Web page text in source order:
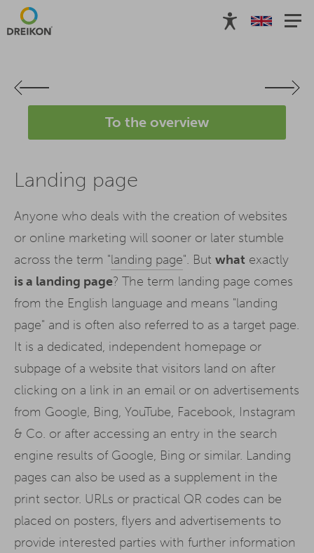
To the overview
Landing page
Anyone who deals with the creation of websites
or online marketing will sooner or later stumble
across the term "landing page". But what exactly
is a landing page? The term landing page comes
from the English language and means "landing
page" and is often also referred to as a target page.
It is a dedicated, independent homepage or
subpage of a website that visitors land on after
clicking on a link in an email or on advertisements
from Google, Bing, YouTube, Facebook, Instagram
& Co. or after accessing an entry in the search
engine results of Google, Bing or similar. Landing
pages can also be used as a supplement in the
print sector. URLs or practical QR codes can be
placed on posters, flyers and advertisements to
provide interested parties with further information